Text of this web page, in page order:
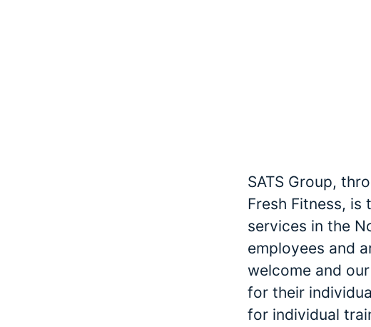
SATS Group,
Fresh Fitness,
services in the
employees and
welcome and
for their
for individual